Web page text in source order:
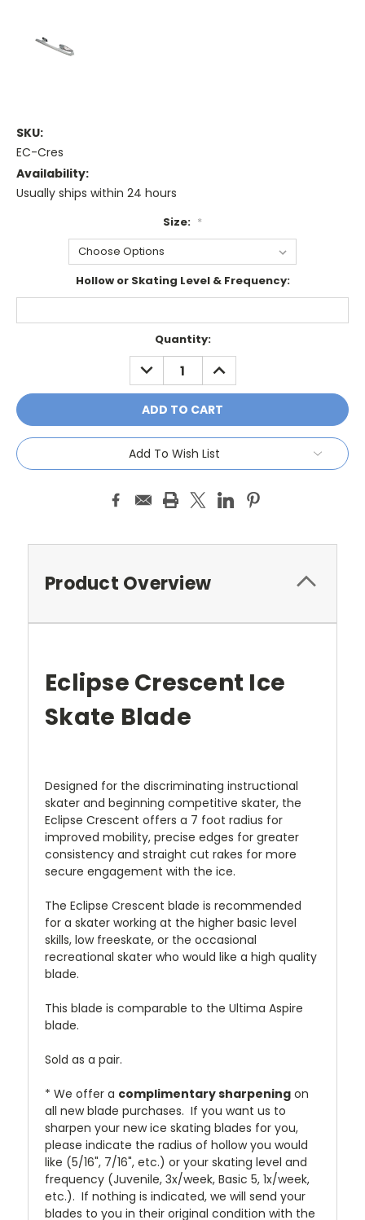
SKU:
EC-Cres
Availability:
Usually ships within 24 hours
Size: *
Hollow or Skating Level & Frequency:
Quantity:
DECREASE
QUANTITY:
INCREASE
QUANTITY:
Add To Wish List
Product Overview
Eclipse Crescent Ice
Skate Blade
Designed for the discriminating instructional
skater and beginning competitive skater, the
Eclipse Crescent offers a 7 foot radius for
improved mobility, precise edges for greater
consistency and straight cut rakes for more
secure engagement with the ice.
The Eclipse Crescent blade is recommended
for a skater working at the higher basic level
skills, low freeskate, or the occasional
recreational skater who would like a high quality
blade.
This blade is comparable to the Ultima Aspire
blade.
Sold as a pair.
* We offer a complimentary sharpening on
all new blade purchases. If you want us to
sharpen your new ice skating blades for you,
please indicate the radius of hollow you would
like (5/16", 7/16", etc.) or your skating level and
frequency (Juvenile, 3x/week, Basic 5, 1x/week,
etc.). If nothing is indicated, we will send your
blades to you in their original condition with the